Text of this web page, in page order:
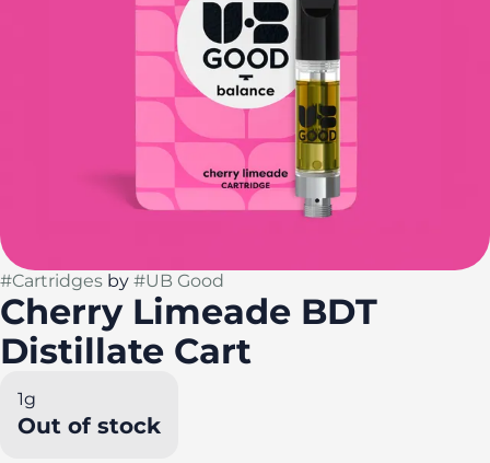
#Cartridges by #UB Good
Cherry Limeade BDT
Distillate Cart
1g
Out of stock